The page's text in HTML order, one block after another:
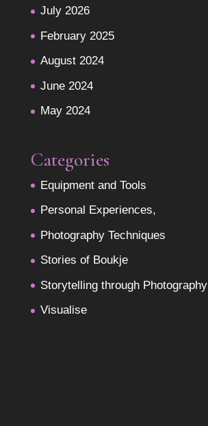
July 2026
February 2025
August 2024
June 2024
May 2024
Categories
Equipment and Tools
Personal Experiences,
Photography Techniques
Stories of Boukje
Storytelling through Photography
Visualise